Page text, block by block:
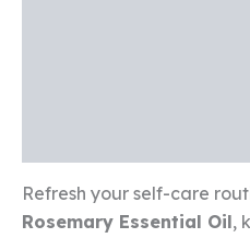
Refresh your self-care
Rosemary Essential Oil,